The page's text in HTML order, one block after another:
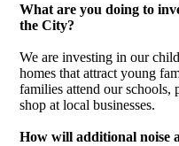
What are you doing to
the City?
We are investing in our
homes that attract young
families attend our schools,
shop at local businesses.
How will additional noise